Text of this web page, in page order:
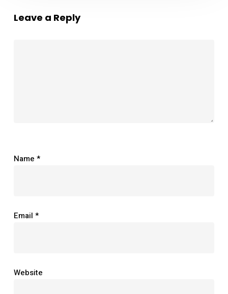
Leave a Reply
Name *
Email *
Website